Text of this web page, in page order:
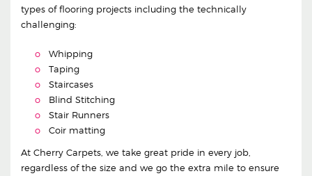
types of flooring projects including the technically
challenging:
Whipping
Taping
Staircases
Blind Stitching
Stair Runners
Coir matting
At Cherry Carpets, we take great pride in every job,
regardless of the size and we go the extra mile to ensure